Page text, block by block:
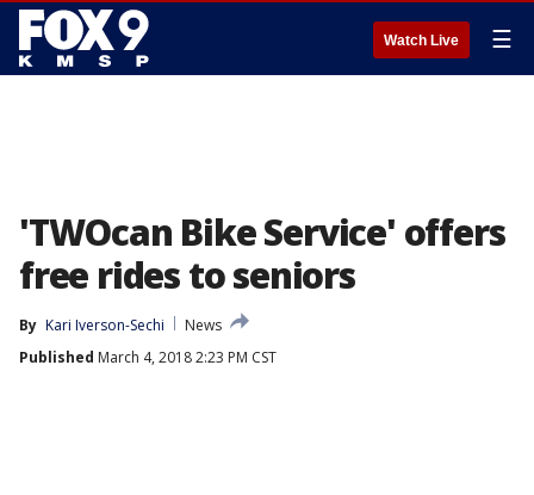
Watch Live ☰
'TWOcan Bike Service' offers
free rides to seniors
By Kari Iverson-Sechi
News
Published March 4, 2018 2:23 PM CST